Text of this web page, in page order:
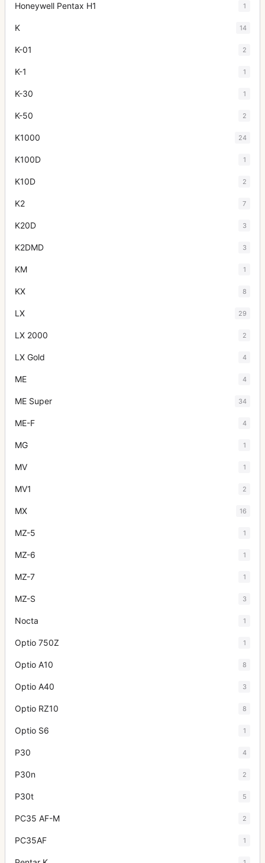
Honeywell Pentax H1 1
K 14
K-01 2
K-1 1
K-30 1
K-50 2
K1000 24
K100D 1
K10D 2
K2 7
K20D 3
K2DMD 3
KM 1
KX 8
LX 29
LX 2000 2
LX Gold 4
ME 4
ME Super 34
ME-F 4
MG 1
MV 1
MV1 2
MX 16
MZ-5 1
MZ-6 1
MZ-7 1
MZ-S 3
Nocta 1
Optio 750Z 1
Optio A10 8
Optio A40 3
Optio RZ10 8
Optio S6 1
P30 4
P30n 2
P30t 5
PC35 AF-M 2
PC35AF 1